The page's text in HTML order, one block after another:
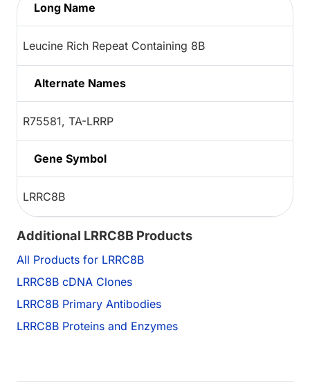
Long Name
Leucine Rich Repeat Containing 8B
Alternate Names
R75581, TA-LRRP
Gene Symbol
LRRC8B
Additional LRRC8B Products
All Products for LRRC8B
LRRC8B cDNA Clones
LRRC8B Primary Antibodies
LRRC8B Proteins and Enzymes